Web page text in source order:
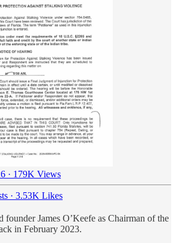
· 179K Views
· 3.53K Likes
founder James O’Keefe as Chairman of the
in February 2023.